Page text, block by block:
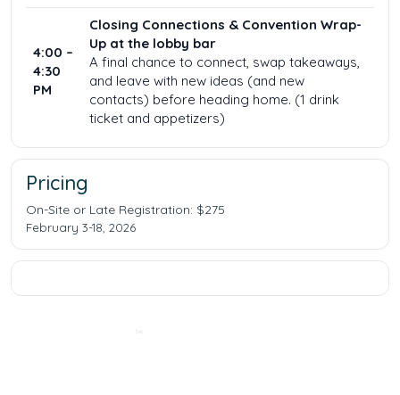
4:00 –
4:30
PM
Closing Connections & Convention Wrap-
Up at the lobby bar
A final chance to connect, swap takeaways,
and leave with new ideas (and new
contacts) before heading home. (1 drink
ticket and appetizers)
Pricing
On-Site or Late Registration: $275
February 3-18, 2026